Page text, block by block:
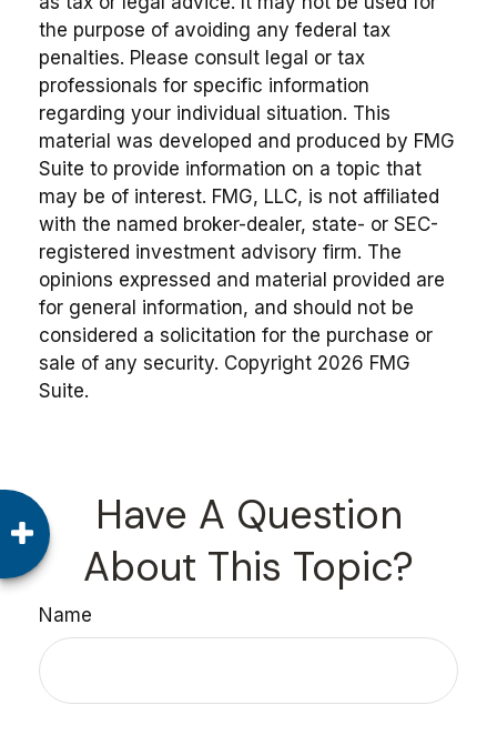
the purpose of avoiding any federal tax
penalties. Please consult legal or tax
professionals for specific information
regarding your individual situation. This
material was developed and produced by FMG
Suite to provide information on a topic that
may be of interest. FMG, LLC, is not affiliated
with the named broker-dealer, state- or SEC-
registered investment advisory firm. The
opinions expressed and material provided are
for general information, and should not be
considered a solicitation for the purchase or
sale of any security. Copyright 2026 FMG
Suite.
Have A Question
About This Topic?
Name